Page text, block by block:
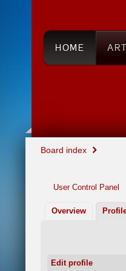
HOME
Board index
User Control Panel
Overview
Edit profile